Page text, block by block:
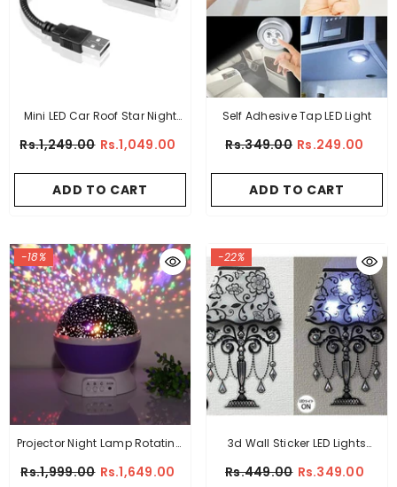
Mini LED Car Roof Star Night
Rs.1,249.00 Rs.1,049.00
ADD TO CART
Self Adhesive Tap LED Light
Rs.349.00 Rs.249.00
ADD TO CART
-18%
Projector Night Lamp Rotating
Rs.1,999.00 Rs.1,649.00
-22%
3d Wall Sticker LED Lights
Rs.449.00 Rs.349.00